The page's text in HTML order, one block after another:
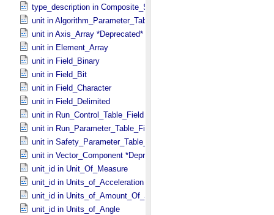
type_description in Composite_​Structure
unit in Algorithm_​Parameter_​Table_​Field
unit in Axis_​Array *Deprecated*
unit in Element_​Array
unit in Field_​Binary
unit in Field_​Bit
unit in Field_​Character
unit in Field_​Delimited
unit in Run_​Control_​Table_​Field
unit in Run_​Parameter_​Table_​Field
unit in Safety_​Parameter_​Table_​Field
unit in Vector_​Component *Deprecated*
unit_id in Unit_​Of_​Measure
unit_id in Units_​of_​Acceleration
unit_id in Units_​of_​Amount_​Of_​Substance
unit_id in Units_​of_​Angle